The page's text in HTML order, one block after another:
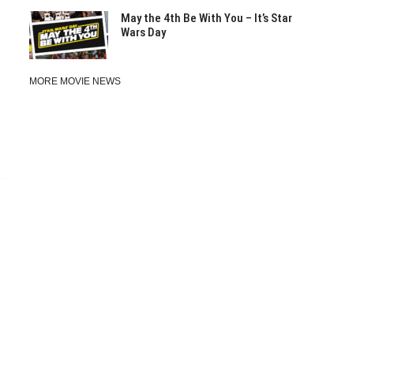
May the 4th Be With You – It’s Star
Wars Day
MORE MOVIE NEWS